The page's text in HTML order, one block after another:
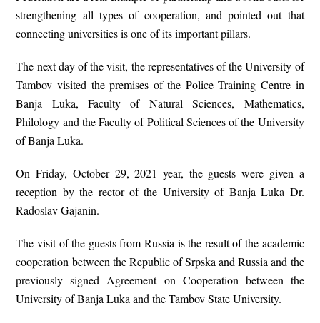
strengthening all types of cooperation, and pointed out that
connecting universities is one of its important pillars.
The next day of the visit, the representatives of the University of
Tambov visited the premises of the Police Training Centre in
Banja Luka, Faculty of Natural Sciences, Mathematics,
Philology and the Faculty of Political Sciences of the University
of Banja Luka.
On Friday, October 29, 2021 year, the guests were given a
reception by the rector of the University of Banja Luka Dr.
Radoslav Gajanin.
The visit of the guests from Russia is the result of the academic
cooperation between the Republic of Srpska and Russia and the
previously signed Agreement on Cooperation between the
University of Banja Luka and the Tambov State University.